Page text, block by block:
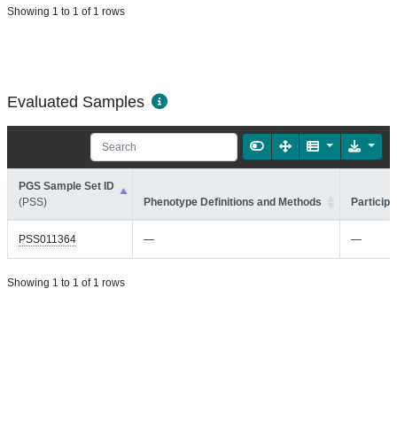
Showing 1 to 1 of 1 rows
Evaluated Samples
PGS Sample Set ID
(PSS)
Phenotype Definitions and Methods
PSS011364 — —
Showing 1 to 1 of 1 rows